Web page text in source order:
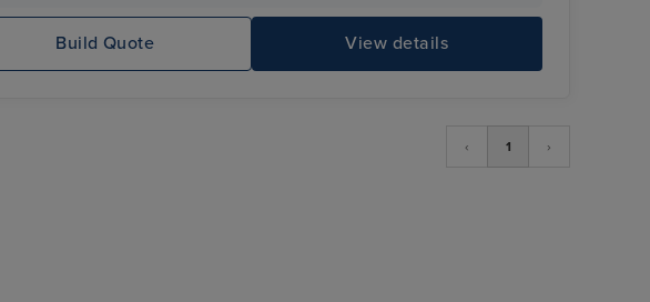
View details
Build Quote
‹ 1 ›